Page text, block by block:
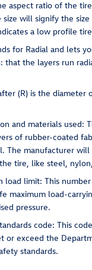
aspect ratio of the
will signify the
a low profile
for Radial and lets
that the layers run
(R) is the diameter
and materials used:
of rubber-coated
The manufacturer will
tire, like steel,
load limit: This
maximum load-
pressure.
code: This
or exceed the
standards.